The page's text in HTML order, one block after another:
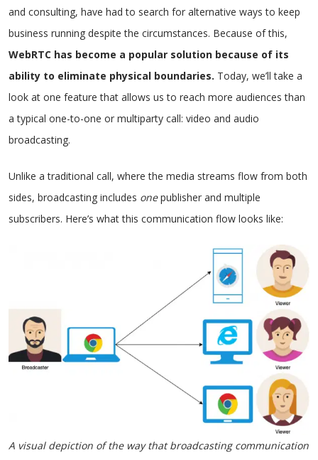
and consulting, have had to search for alternative ways to keep
business running despite the circumstances. Because of this,
WebRTC has become a popular solution because of its
ability to eliminate physical boundaries. Today, we’ll take a
look at one feature that allows us to reach more audiences than
a typical one-to-one or multiparty call: video and audio
broadcasting.
Unlike a traditional call, where the media streams flow from both
sides, broadcasting includes onepublisher and multiple
subscribers. Here’s what this communication flow looks like:
A visual depiction of the way that broadcasting communication